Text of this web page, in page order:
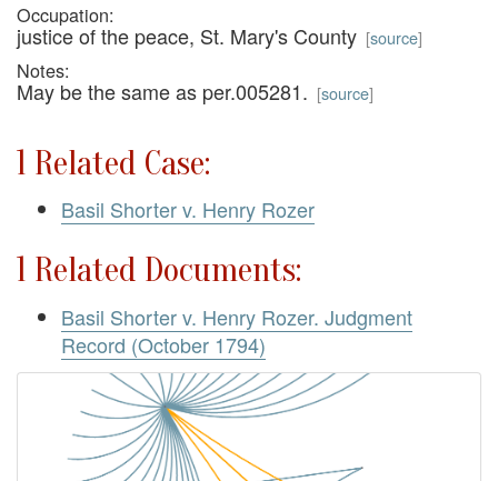
Occupation:
justice of the peace, St. Mary's County [source]
Notes:
May be the same as per.005281. [source]
1 Related Case:
Basil Shorter v. Henry Rozer
1 Related Documents:
Basil Shorter v. Henry Rozer. Judgment
Record (October 1794)